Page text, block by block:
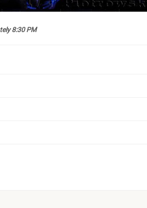
8:30 PM